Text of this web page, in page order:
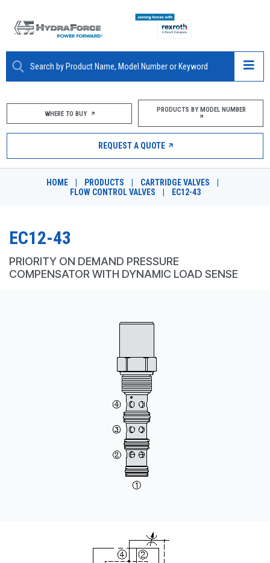
ABOUT
PRODUCTS
MARKETS
CONTACT
REQUEST A QUOTE
WHERE TO BUY PRODUCTS BY MODEL NUMBER
REQUEST A QUOTE
HOME PRODUCTS CARTRIDGE VALVES
FLOW CONTROL VALVES
EC12-43
EC12-43
PRIORITY ON DEMAND PRESSURE
COMPENSATOR WITH DYNAMIC LOAD SENSE